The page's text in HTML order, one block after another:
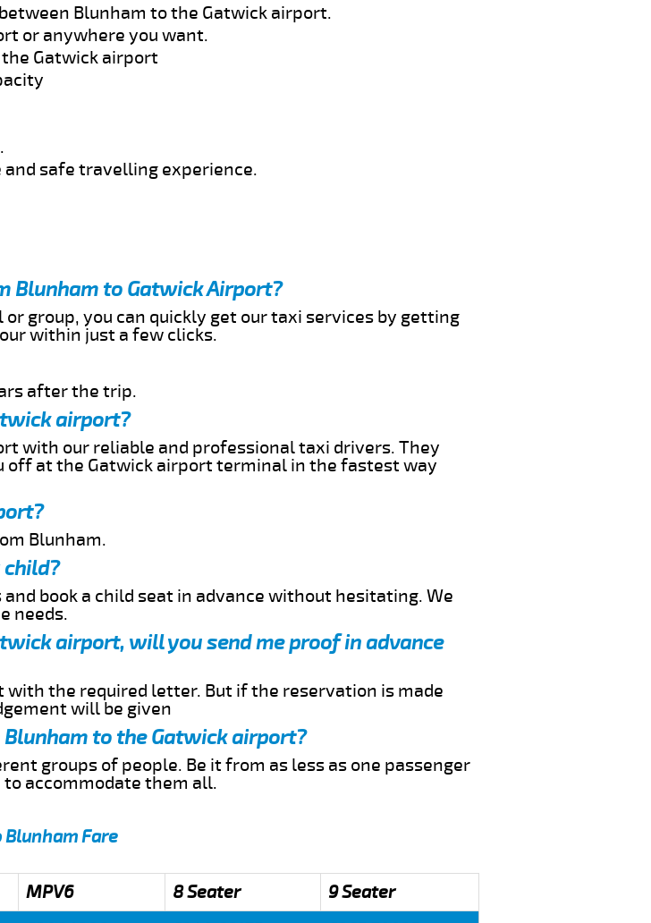
Blunham to the Gatwick airport.
or anywhere you want.
Gatwick airport
safe travelling experience.
Blunham to Gatwick Airport?
group, you can quickly get our taxi services by getting
within just a few clicks.
after the trip.
airport?
with our reliable and professional taxi drivers. They
off at the Gatwick airport terminal in the fastest way
Blunham.
book a child seat in advance without hesitating. We
needs.
airport, will you send me proof in advance
the required letter. But if the reservation is made
will be given
to the Gatwick airport?
groups of people. Be it from as less as one passenger
to accommodate them all.
Fare
MPV6 8 Seater
9 Seater